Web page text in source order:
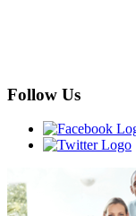
Follow Us